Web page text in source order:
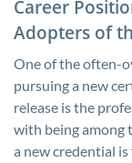
Career
Adopters of
One of the often-
pursuing a new
release is the
with being among
a new credential